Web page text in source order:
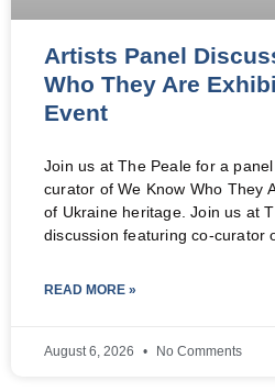
Artists Panel
Who They Are
Event
Join us at The Peale for a
curator of We Know Who They
of Ukraine heritage. Join us at
discussion featuring co-curator
READ MORE »
August 6, 2026 No Comments